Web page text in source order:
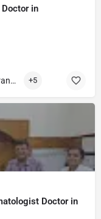
in
Best Dermatologist Doctor in Saharanpur +5
Doctor in